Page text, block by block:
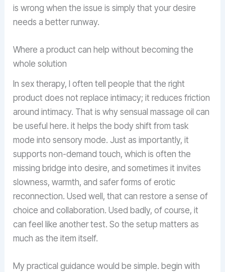
is wrong when the issue is simply that your desire
needs a better runway.
Where a product can help without becoming the
whole solution
In sex therapy, I often tell people that the right
product does not replace intimacy; it reduces friction
around intimacy. That is why sensual massage oil can
be useful here. it helps the body shift from task
mode into sensory mode. Just as importantly, it
supports non-demand touch, which is often the
missing bridge into desire, and sometimes it invites
slowness, warmth, and safer forms of erotic
reconnection. Used well, that can restore a sense of
choice and collaboration. Used badly, of course, it
can feel like another test. So the setup matters as
much as the item itself.
My practical guidance would be simple. begin with